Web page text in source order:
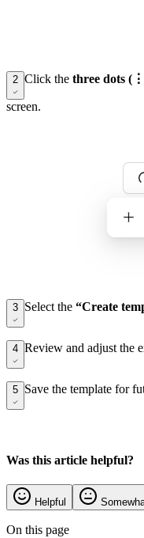
2 Click the three dots
screen.
3 Select the “Create
4 Review and adjust the
5 Save the template for
Was this article helpful?
Helpful
On this page